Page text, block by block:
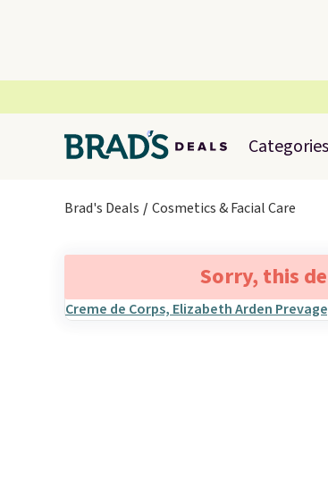
Categories
Brad's Deals Cosmetics & Facial Care
Sorry, this